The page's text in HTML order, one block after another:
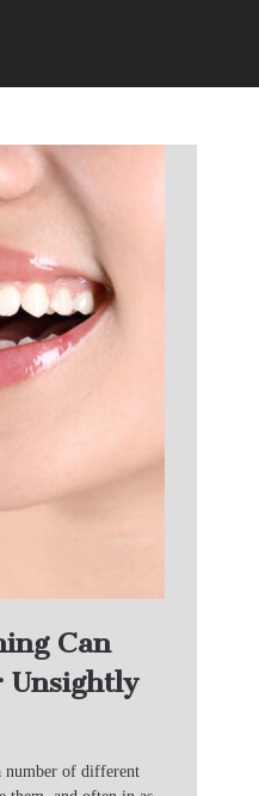
Can
Unsightly
number of different